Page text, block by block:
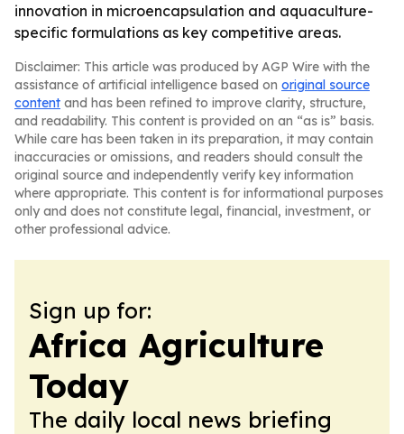
innovation in microencapsulation and aquaculture-
specific formulations as key competitive areas.
Disclaimer: This article was produced by AGP Wire with the
assistance of artificial intelligence based on original source
content and has been refined to improve clarity, structure,
and readability. This content is provided on an “as is” basis.
While care has been taken in its preparation, it may contain
inaccuracies or omissions, and readers should consult the
original source and independently verify key information
where appropriate. This content is for informational purposes
only and does not constitute legal, financial, investment, or
other professional advice.
Sign up for:
Africa Agriculture
Today
The daily local news briefing